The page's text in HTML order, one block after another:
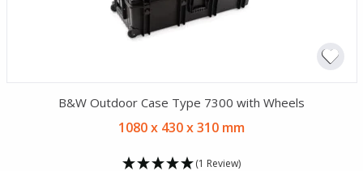
B&W Outdoor Case Type 7300 with Wheels
1080 x 430 x 310 mm
(1 Review)